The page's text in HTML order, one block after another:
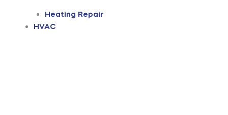
Heating Repair
HVAC